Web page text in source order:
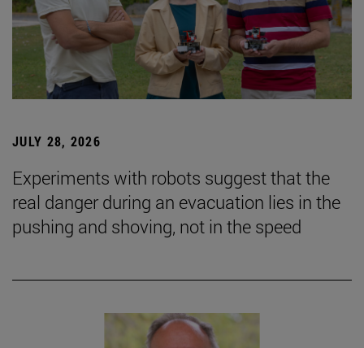
JULY 28, 2026
Experiments with robots suggest that the
real danger during an evacuation lies in the
pushing and shoving, not in the speed